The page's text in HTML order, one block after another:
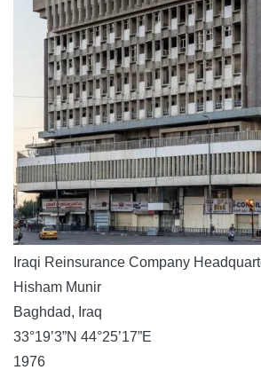
Iraqi Reinsurance Company
Hisham Munir
Baghdad, Iraq
33°19’3”N 44°25’17”E
1976